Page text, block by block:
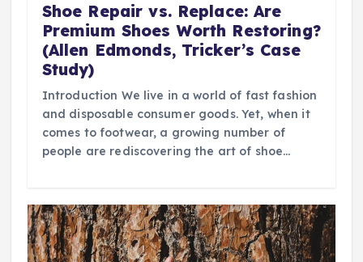
Shoe Repair vs. Replace: Are
Premium Shoes Worth Restoring?
(Allen Edmonds, Tricker’s Case
Study)
Introduction We live in a world of fast fashion
and disposable consumer goods. Yet, when it
comes to footwear, a growing number of
people are rediscovering the art of shoe…